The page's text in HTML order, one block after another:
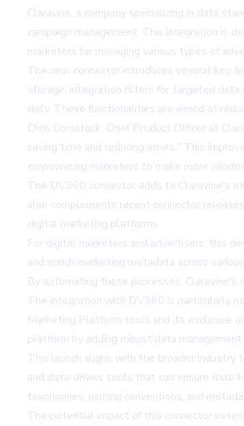
Claravine, a company specializing in data
campaign management. This integration is
marketers for managing various types of
The new connector introduces several key
storage, integration filters for targeted data
daily. These functionalities are aimed at
Chris Comstock, Chief Product Officer at
saving time and reducing errors." This
empowering marketers to make more
The DV360 connector adds to Claravine's
also complements recent connector
digital marketing platforms.
For digital marketers and advertisers, this
and enrich marketing metadata across
By automating these processes,
The integration with DV360 is particularly
Marketing Platform tools and its exclusive
platform by adding robust data
This launch aligns with the broader industry
and data-driven, tools that can ensure data
taxonomies, naming conventions, and
The potential impact of this connector